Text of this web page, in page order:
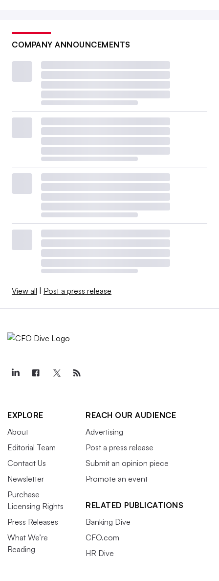
COMPANY ANNOUNCEMENTS
View all Post a press release
EXPLORE
About
Editorial Team
Contact Us
Newsletter
Purchase
Licensing Rights
Press Releases
What We’re
Reading
REACH OUR AUDIENCE
Advertising
Post a press release
Submit an opinion piece
Promote an event
RELATED PUBLICATIONS
Banking Dive
CFO.com
HR Dive